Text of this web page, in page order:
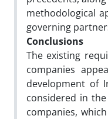
methodological
governing
Conclusions
The existing
companies
development of
considered in
companies,